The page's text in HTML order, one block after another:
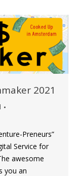
2021
Preneurs”
Service for
awesome
you an